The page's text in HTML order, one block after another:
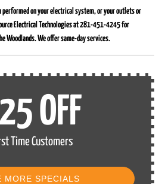
performed on your electrical system, or your outlets or
Electrical Technologies at 281-451-4245 for
Woodlands. We offer same-day services.
OFF
Time Customers
MORE SPECIALS